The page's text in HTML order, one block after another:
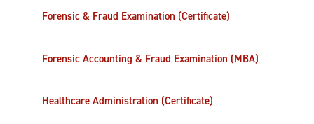
Forensic & Fraud Examination (Certificate)
Forensic Accounting & Fraud Examination (MBA)
Healthcare Administration (Certificate)